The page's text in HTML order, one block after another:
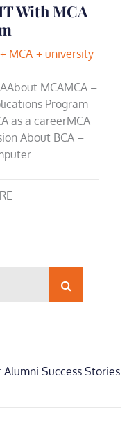
With MCA
MCA university
MCAMCA –
Program
as a careerMCA
About BCA –
Search
Alumni Success Stories